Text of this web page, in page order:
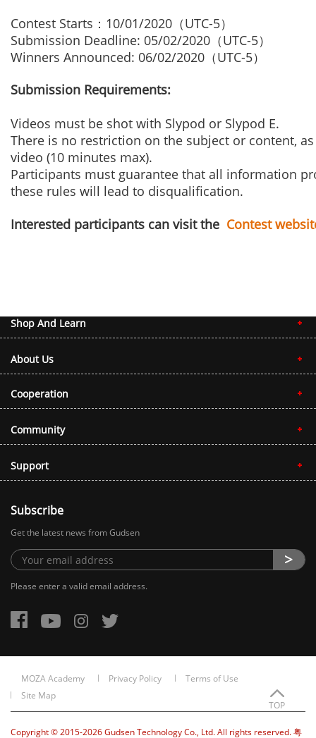
TOP
Contest Starts ： 10/01/2020 （UTC-5）
Submission Deadline: 05/02/2020 （UTC-5）
Winners Announced: 06/02/2020 （UTC-5）
Submission Requirements:
Videos must be shot with Slypod or Slypod E.
There is no restriction on the subject or content,
video (10 minutes max).
Participants must guarantee that all information
these rules will lead to disqualification.
Interested participants can visit the Contest
Shop And Learn
About Us
Cooperation
Community
Support
Subscribe
Get the latest news from Gudsen
Please enter a valid email address.
MOZA Academy Privacy Policy
Terms of Use
Site Map
Copyright © 2015-2026 Gudsen Technology Co., Ltd. All rights reserved. 粤